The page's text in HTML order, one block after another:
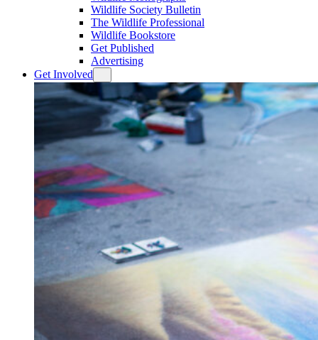
Wildlife Society Bulletin
The Wildlife Professional
Wildlife Bookstore
Get Published
Advertising
Get Involved